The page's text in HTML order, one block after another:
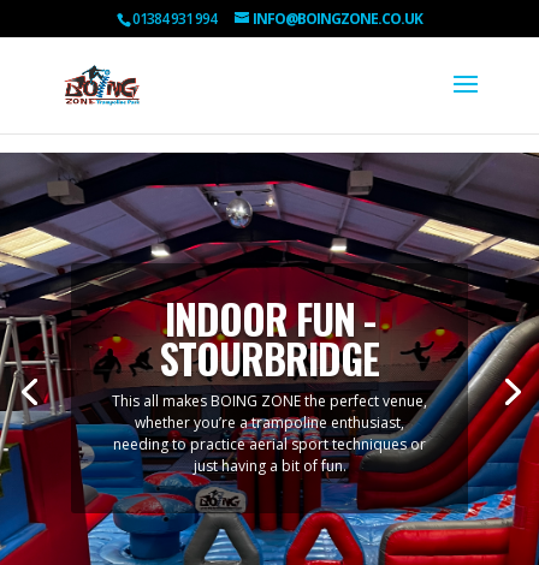
01384 931 994 INFO@BOINGZONE.CO.UK
INDOOR FUN -
STOURBRIDGE
This all makes BOING ZONE the perfect venue,
whether you’re a trampoline enthusiast,
needing to practice aerial sport techniques or
just having a bit of fun.